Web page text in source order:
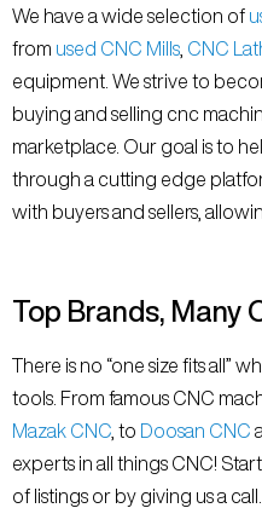
We have a wide selection of
from used CNC Mills CNC
equipment. We strive to
buying and selling cnc
marketplace. Our goal is to
through a cutting edge
with buyers and sellers,
Top Brands, Many
There is no “one size fits all”
tools. From famous CNC
Mazak CNC , to Doosan CNC
experts in all things CNC!
of listings or by giving us a